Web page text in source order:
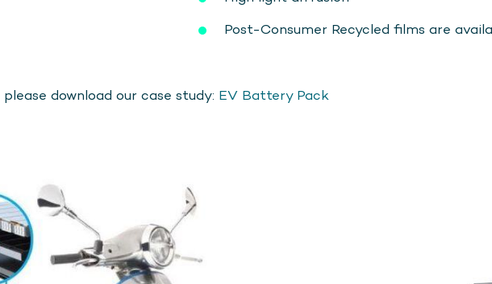
Post-Consumer Recycled films are
download our case study: EV Battery Pack